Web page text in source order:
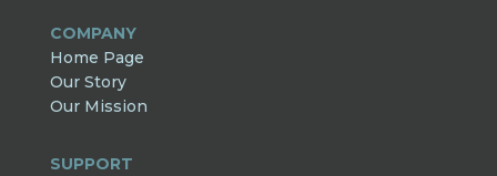
COMPANY
Home Page
Our Story
Our Mission
SUPPORT